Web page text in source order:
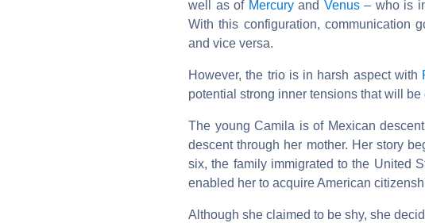
well as of Mercuryand Venus– who is
With this configuration, communication
and vice versa.
However, the trio is in harsh aspect with
potential strong inner tensions that will be
The young Camila is of Mexican
descent through her mother. Her story
six, the family immigrated to the United
enabled her to acquire American
Although she claimed to be shy, she